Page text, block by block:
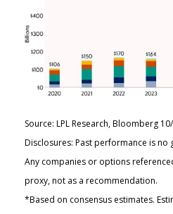
Source: LPL Research, Bloomberg
Disclosures: Past performance is no
Any companies or options
proxy, not as a recommendation.
*Based on consensus estimates.